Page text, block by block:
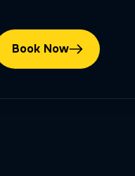
Book Now